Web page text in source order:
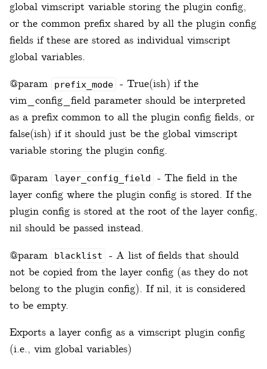
global vimscript variable storing the plugin config,
or the common prefix shared by all the plugin config
fields if these are stored as individual vimscript
global variables.
@param prefix_mode
- True(ish) if the
vim_config_field parameter should be interpreted
as a prefix common to all the plugin config fields, or
false(ish) if it should just be the global vimscript
variable storing the plugin config.
@param layer_config_field
- The field in the
layer config where the plugin config is stored. If the
plugin config is stored at the root of the layer config,
nil should be passed instead.
@param blacklist
- A list of fields that should
not be copied from the layer config (as they do not
belong to the plugin config). If nil, it is considered
to be empty.
Exports a layer config as a vimscript plugin config
(i.e., vim global variables)